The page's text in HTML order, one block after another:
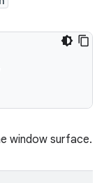
window surface.